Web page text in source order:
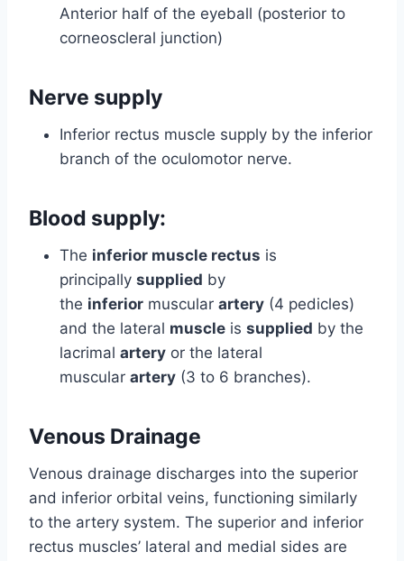
Anterior half of the eyeball (posterior to
corneoscleral junction)
Nerve supply
Inferior rectus muscle supply by the inferior
branch of the oculomotor nerve.
Blood supply:
The inferior muscle rectus is
principally supplied by
the inferior muscular artery (4 pedicles)
and the lateral muscle is supplied by the
lacrimal artery or the lateral
muscular artery (3 to 6 branches).
Venous Drainage
Venous drainage discharges into the superior
and inferior orbital veins, functioning similarly
to the artery system. The superior and inferior
rectus muscles’ lateral and medial sides are